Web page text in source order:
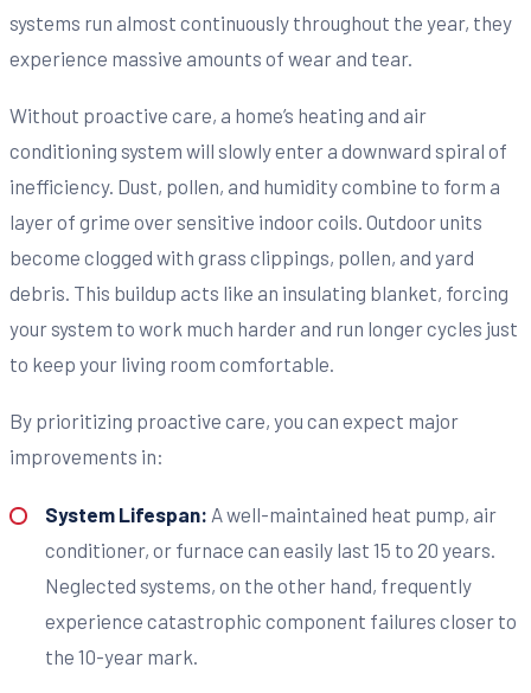
systems run almost continuously throughout the year, they
experience massive amounts of wear and tear.
Without proactive care, a home’s heating and air
conditioning system will slowly enter a downward spiral of
inefficiency. Dust, pollen, and humidity combine to form a
layer of grime over sensitive indoor coils. Outdoor units
become clogged with grass clippings, pollen, and yard
debris. This buildup acts like an insulating blanket, forcing
your system to work much harder and run longer cycles just
to keep your living room comfortable.
By prioritizing proactive care, you can expect major
improvements in:
System Lifespan: A well-maintained heat pump, air
conditioner, or furnace can easily last 15 to 20 years.
Neglected systems, on the other hand, frequently
experience catastrophic component failures closer to
the 10-year mark.